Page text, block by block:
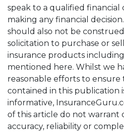
speak to a qualified
making any financial
should also not be
solicitation to purchase or
insurance products
mentioned here. Whilst we
reasonable efforts to ensure
contained in this publication
informative,
of this article do not warrant
accuracy, reliability or